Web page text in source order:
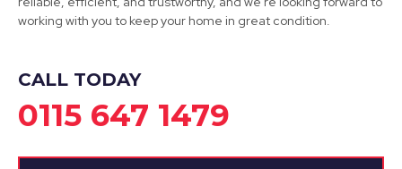
Kirkby-In-Ashfield
working with you to keep your home in great condition.
CALL TODAY
0115 647 1479